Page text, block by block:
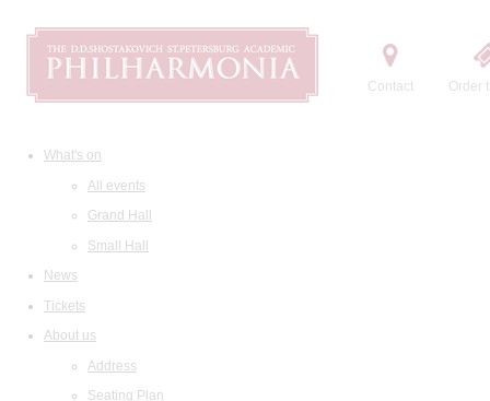
Contact Order
What's on
All events
Grand Hall
Small Hall
News
Tickets
About us
Address
Seating Plan